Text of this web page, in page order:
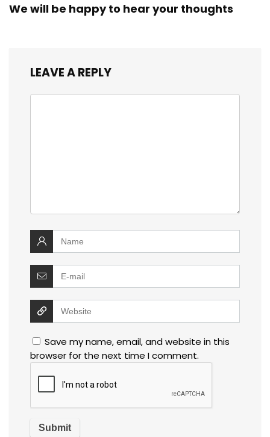
We will be happy to hear your thoughts
LEAVE A REPLY
Save my name, email, and website in this
browser for the next time I comment.